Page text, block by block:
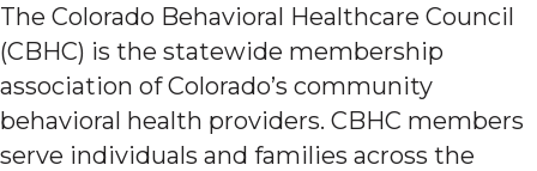
The Colorado Behavioral Healthcare Council
(CBHC) is the statewide membership
association of Colorado’s community
behavioral health providers. CBHC members
serve individuals and families across the